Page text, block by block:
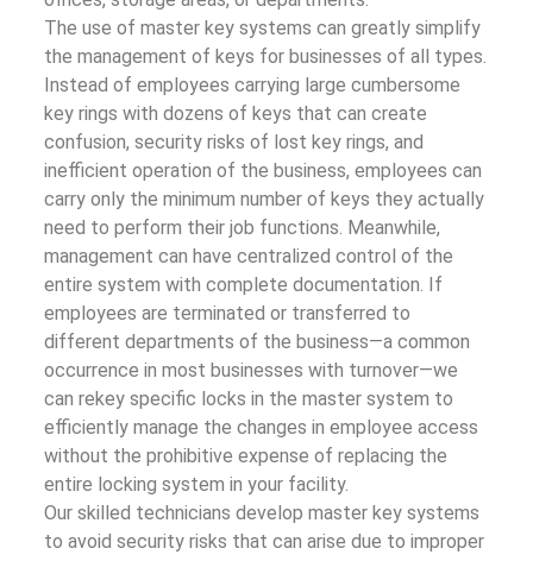
The use of master key systems can greatly simplify
the management of keys for businesses of all types.
Instead of employees carrying large cumbersome
key rings with dozens of keys that can create
confusion, security risks of lost key rings, and
inefficient operation of the business, employees can
carry only the minimum number of keys they actually
need to perform their job functions. Meanwhile,
management can have centralized control of the
entire system with complete documentation. If
employees are terminated or transferred to
different departments of the business—a common
occurrence in most businesses with turnover—we
can rekey specific locks in the master system to
efficiently manage the changes in employee access
without the prohibitive expense of replacing the
entire locking system in your facility.
Our skilled technicians develop master key systems
to avoid security risks that can arise due to improper